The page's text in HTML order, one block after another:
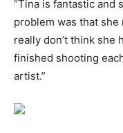
“Tina is fantastic and
problem was that she
really don’t think she
finished shooting
artist.”